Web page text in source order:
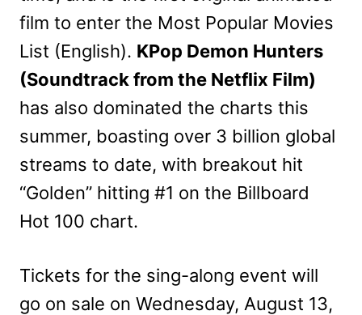
film to enter the Most Popular Movies
List (English). KPop Demon Hunters
(Soundtrack from the Netflix Film)
has also dominated the charts this
summer, boasting over 3 billion global
streams to date, with breakout hit
“Golden” hitting #1 on the Billboard
Hot 100 chart.
Tickets for the sing-along event will
go on sale on Wednesday, August 13,